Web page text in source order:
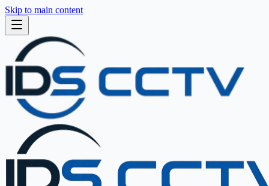
Skip to main content